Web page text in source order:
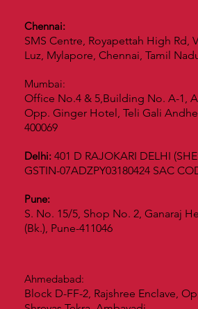
Chennai:
SMS Centre, Royapettah High Rd,
Luz, Mylapore, Chennai, Tamil
Mumbai:
Office No.4 & 5,Building No. A-1,
Opp. Ginger Hotel, Teli Gali
400069
Delhi: 401 D RAJOKARI DELHI
GSTIN-07ADZPY03180424 SAC
Pune:
S. No. 15/5, Shop No. 2, Ganaraj
(Bk.), Pune-411046
Ahmedabad:
Block D-FF-2, Rajshree Enclave,